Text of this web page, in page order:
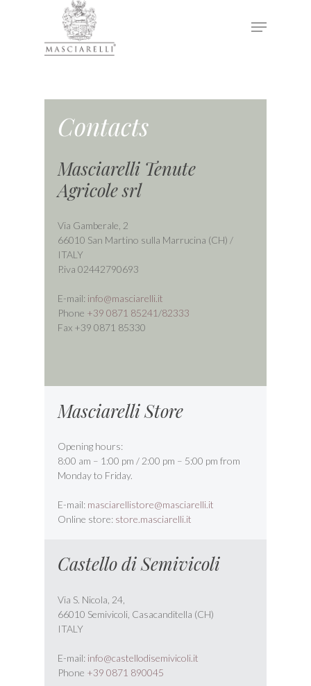
Contacts
Masciarelli Tenute
Agricole srl
Via Gamberale, 2
66010 San Martino sulla Marrucina (CH) /
ITALY
P.iva 02442790693
E-mail: info@masciarelli.it
Phone +39 0871 85241 /82333
Fax +39 0871 85330
Masciarelli Store
Opening hours:
8:00 am – 1:00 pm / 2:00 pm – 5:00 pm from
Monday to Friday.
E-mail: masciarellistore@masciarelli.it
Online store: store.masciarelli.it
Castello di Semivicoli
Via S. Nicola, 24,
66010 Semivicoli, Casacanditella (CH)
ITALY
E-mail: info@castellodisemivicoli.it
Phone +39 0871 890045